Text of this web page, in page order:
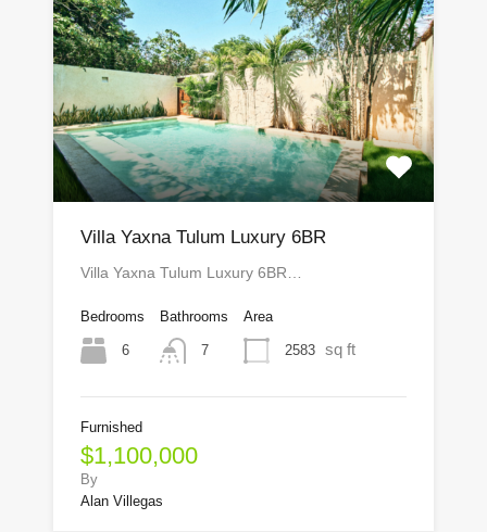
Villa Yaxna Tulum Luxury 6BR
Villa Yaxna Tulum Luxury 6BR…
Bedrooms
6
Bathrooms
7
Area
2583 sq ft
Furnished
$1,100,000
By
Alan Villegas